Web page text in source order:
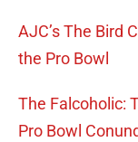
AJC’s The Bird
the Pro Bowl
The Falcoholic:
Pro Bowl